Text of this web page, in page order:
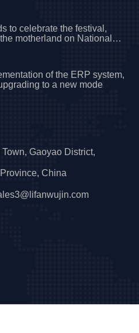
to celebrate the festival,
motherland on National
of the ERP system,
to a new mode
Gaoyao District,
China